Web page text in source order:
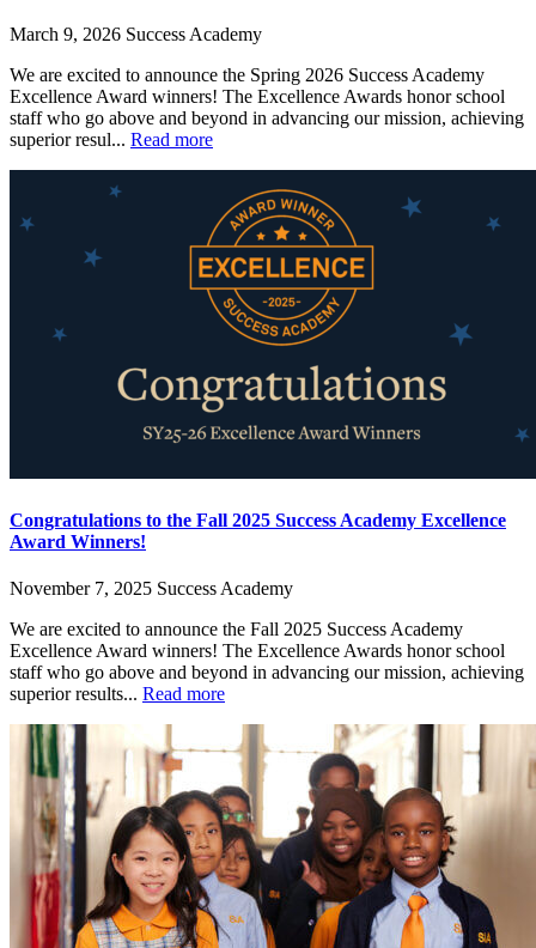
March 9, 2026 Success Academy
We are excited to announce the Spring 2026 Success Academy
Excellence Award winners! The Excellence Awards honor school
staff who go above and beyond in advancing our mission, achieving
superior resul... Read more
Congratulations to the Fall 2025 Success Academy Excellence
Award Winners!
November 7, 2025 Success Academy
We are excited to announce the Fall 2025 Success Academy
Excellence Award winners! The Excellence Awards honor school
staff who go above and beyond in advancing our mission, achieving
superior results... Read more